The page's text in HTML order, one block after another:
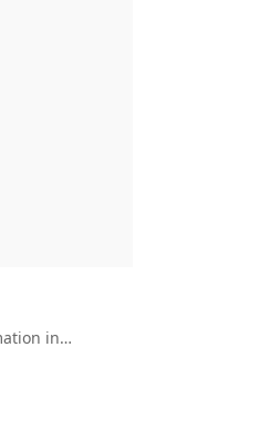
in…